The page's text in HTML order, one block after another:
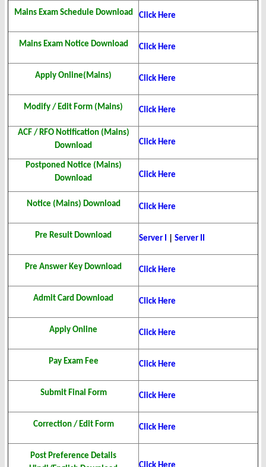
Mains Exam Schedule Download Click Here
Mains Exam Notice Download Click Here
Apply Online(Mains) Click Here
Modify / Edit Form (Mains) Click Here
ACF / RFO Notification (Mains)
Download
Click Here
Postponed Notice (Mains)
Download
Click Here
Notice (Mains) Download Click Here
Pre Result Download Server I Server II
Pre Answer Key Download Click Here
Admit Card Download Click Here
Apply Online Click Here
Pay Exam Fee Click Here
Submit Final Form Click Here
Correction / Edit Form Click Here
Post Preference Details